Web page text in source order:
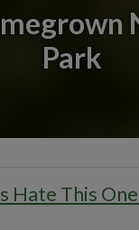
Park
Hate This